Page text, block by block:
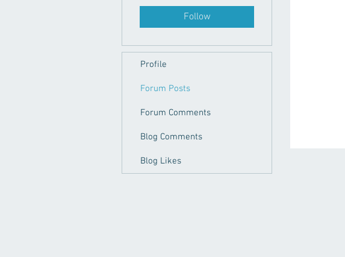
Follow
Profile
Forum Posts
Forum Comments
Blog Comments
Blog Likes